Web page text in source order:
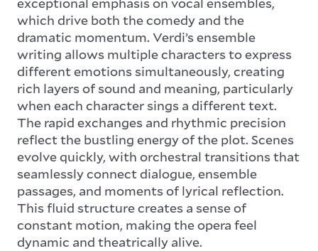
which drive both the comedy and the
dramatic momentum. Verdi’s ensemble
writing allows multiple characters to express
different emotions simultaneously, creating
rich layers of sound and meaning, particularly
when each character sings a different text.
The rapid exchanges and rhythmic precision
reflect the bustling energy of the plot. Scenes
evolve quickly, with orchestral transitions that
seamlessly connect dialogue, ensemble
passages, and moments of lyrical reflection.
This fluid structure creates a sense of
constant motion, making the opera feel
dynamic and theatrically alive.